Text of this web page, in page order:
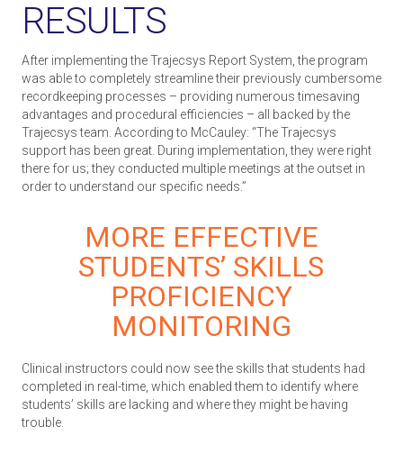
RESULTS
After implementing the Trajecsys Report System, the program
was able to completely streamline their previously cumbersome
recordkeeping processes – providing numerous time­saving
advantages and procedural efficiencies – all backed by the
Trajecsys team. According to McCauley: “The Trajecsys
support has been great. During implementation, they were right
there for us; they conducted multiple meetings at the outset in
order to understand our specific needs.”
MORE EFFECTIVE
STUDENTS’ SKILLS
PROFICIENCY
MONITORING
Clinical instructors could now see the skills that students had
completed in real-time, which enabled them to identify where
students’ skills are lacking and where they might be having
trouble.